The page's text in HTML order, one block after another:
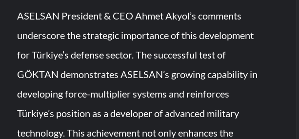
ASELSAN President & CEO Ahmet Akyol’s comments
underscore the strategic importance of this development
for Türkiye’s defense sector. The successful test of
GÖKTAN demonstrates ASELSAN’s growing capability in
developing force-multiplier systems and reinforces
Türkiye’s position as a developer of advanced military
technology. This achievement not only enhances the